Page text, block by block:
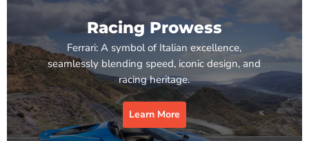
Racing Prowess
Ferrari: A symbol of Italian excellence,
seamlessly blending speed, iconic design, and
racing heritage.
Learn More